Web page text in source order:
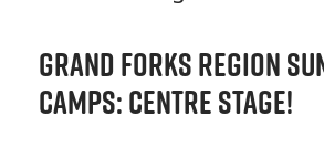
Grand Forks Region
Camps: Centre Stage!